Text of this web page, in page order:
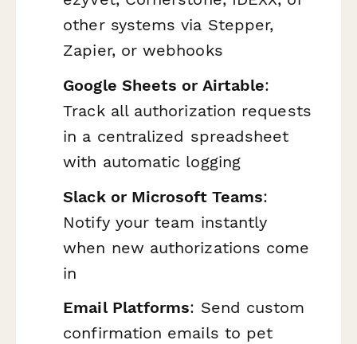
other systems via Stepper,
Zapier, or webhooks
Google Sheets or Airtable:
Track all authorization requests
in a centralized spreadsheet
with automatic logging
Slack or Microsoft Teams:
Notify your team instantly
when new authorizations come
in
Email Platforms: Send custom
confirmation emails to pet